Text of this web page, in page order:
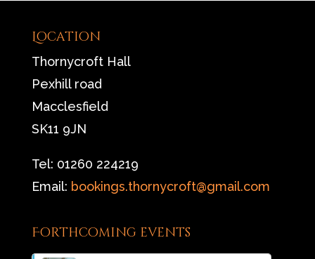
Location
Thornycroft Hall
Pexhill road
Macclesfield
SK11 9JN
Tel: 01260 224219
Email: bookings.thornycroft@gmail.com
Forthcoming events